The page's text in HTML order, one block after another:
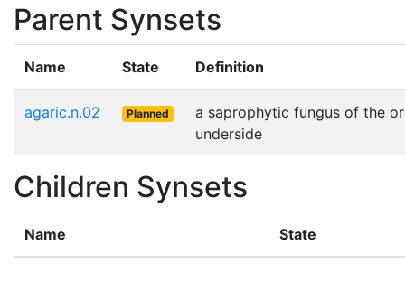
Parent Synsets
Name State Definition
agaric.n.02 Planned
a saprophytic fungus of the
underside
Children Synsets
Name State